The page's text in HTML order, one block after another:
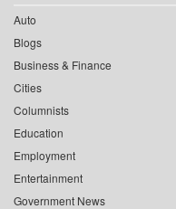
Auto
Blogs
Business & Finance
Cities
Columnists
Education
Employment
Entertainment
Government News